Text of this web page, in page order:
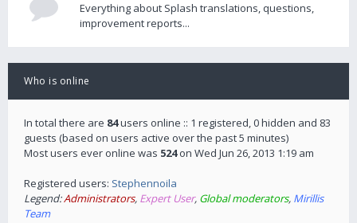
Everything about Splash translations, questions,
improvement reports...
Who is online
In total there are 84users online :: 1 registered, 0 hidden and 83
guests (based on users active over the past 5 minutes)
Most users ever online was 524on Wed Jun 26, 2013 1:19 am
Registered users: Stephennoila
Legend:Administrators, Expert User, Global moderators, Mirillis
Team